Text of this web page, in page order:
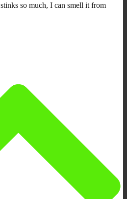
so much, I can smell it from